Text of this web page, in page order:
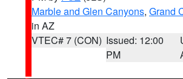
Marble and Glen Canyons, Grand
in AZ
VTEC# 7 (CON) Issued: 12:00
PM